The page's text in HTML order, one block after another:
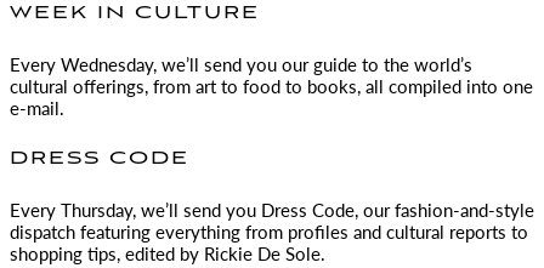
WEEK IN CULTURE
Every Wednesday, we’ll send you our guide to the world’s
cultural offerings, from art to food to books, all compiled into one
e-mail.
DRESS CODE
Every Thursday, we’ll send you Dress Code, our fashion-and-style
dispatch featuring everything from profiles and cultural reports to
shopping tips, edited by Rickie De Sole.